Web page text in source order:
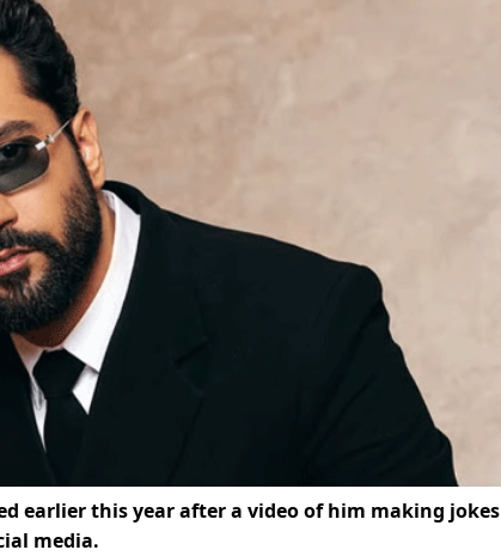
earlier this year after a video of him making jokes
media.